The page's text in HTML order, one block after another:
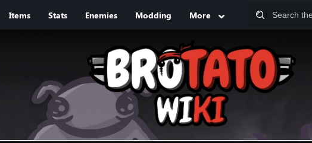
Items Stats Enemies Modding More